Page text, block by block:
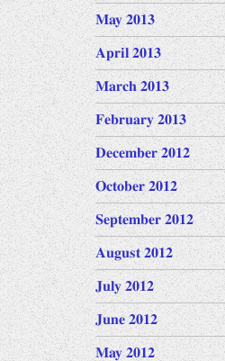
May 2013
April 2013
March 2013
February 2013
December 2012
October 2012
September 2012
August 2012
July 2012
June 2012
May 2012